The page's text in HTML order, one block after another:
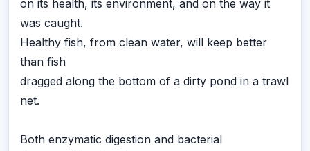
on its health, its environment, and on the way it
was caught.
Healthy fish, from clean water, will keep better
than fish
dragged along the bottom of a dirty pond in a trawl
net.
Both enzymatic digestion and bacterial